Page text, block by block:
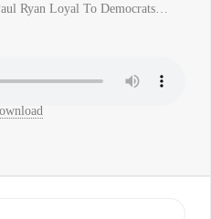
Ryan Loyal To Democrats…